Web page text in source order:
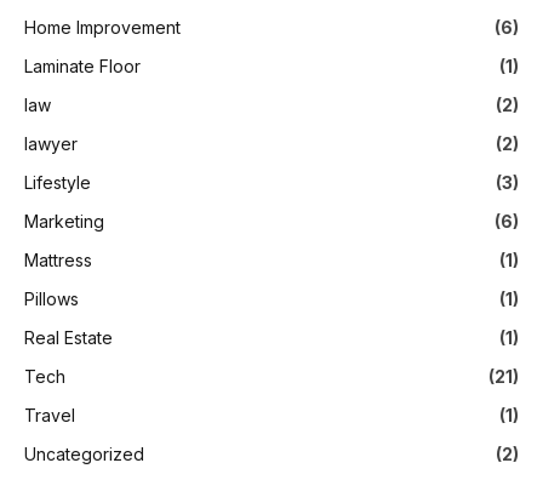
Home Improvement
(6)
Laminate Floor
(1)
law
(2)
lawyer
(2)
Lifestyle
(3)
Marketing
(6)
Mattress
(1)
Pillows
(1)
Real Estate
(1)
Tech
(21)
Travel
(1)
Uncategorized
(2)